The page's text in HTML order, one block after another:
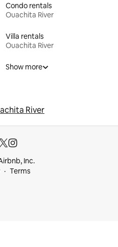
Condo rentals
Ouachita River
Villa rentals
Ouachita River
Show more
River
Inc.
Terms